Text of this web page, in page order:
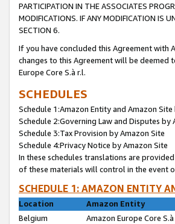
PARTICIPATION IN THE ASSOCIATES
MODIFICATIONS. IF ANY MODIFICATION IS
SECTION 6.
If you have concluded this Agreement with
changes to this Agreement will be deemed
Europe Core S.à r.l.
SCHEDULES
Schedule 1:Amazon Entity and Amazon Site
Schedule 2:Governing Law and Disputes by
Schedule 3:Tax Provision by Amazon Site
Schedule 4:Privacy Notice by Amazon Site
In these schedules translations are
of these materials will control in the event
SCHEDULE 1: AMAZON ENTITY
Location
Amazon Entity
Belgium
Amazon Europe Core S.à